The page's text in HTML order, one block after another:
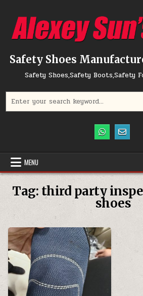
Safety Shoes
Safety Shoes,Safety Boots,Safety
MENU
Tag: third party
shoes